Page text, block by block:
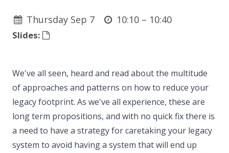
Thursday Sep 7 10:10 – 10:40
Slides:
We've all seen, heard and read about the multitude
of approaches and patterns on how to reduce your
legacy footprint. As we've all experience, these are
long term propositions, and with no quick fix there is
a need to have a strategy for caretaking your legacy
system to avoid having a system that will end up